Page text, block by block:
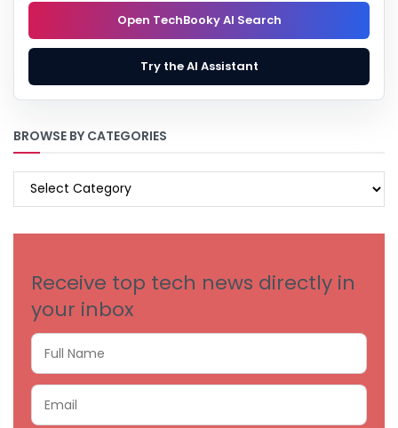
Open TechBooky AI Search
Try the AI Assistant
BROWSE BY CATEGORIES
BROWSE
Receive top tech news directly in
your inbox